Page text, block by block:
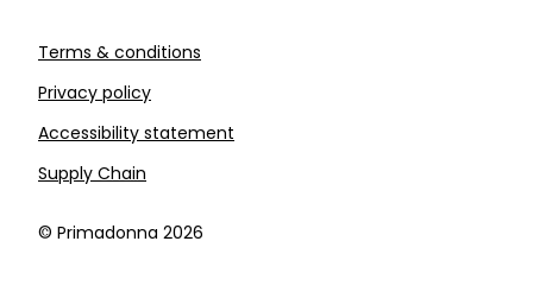
Terms & conditions
Privacy policy
Accessibility statement
Supply Chain
©️ Primadonna 2026